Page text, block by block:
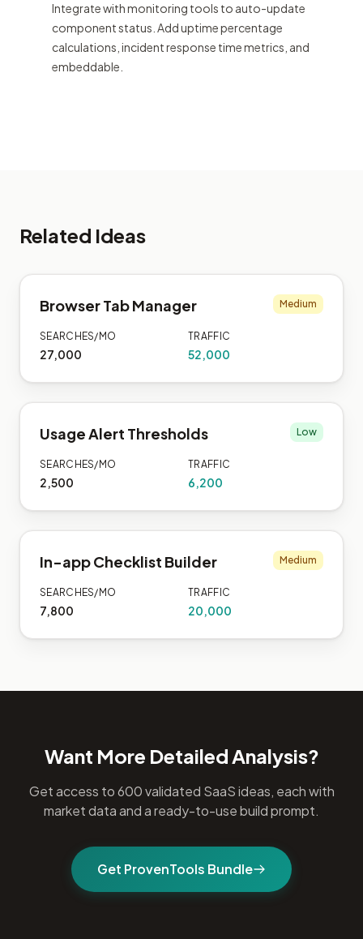
Integrate with monitoring tools to auto-update
component status. Add uptime percentage
calculations, incident response time metrics, and
embeddable.
Related Ideas
Browser Tab Manager Medium
SEARCHES/MO
27,000
TRAFFIC
52,000
Usage Alert Thresholds Low
SEARCHES/MO
2,500
TRAFFIC
6,200
In-app Checklist Builder Medium
SEARCHES/MO
7,800
TRAFFIC
20,000
Want More Detailed Analysis?
Get access to 600 validated SaaS ideas, each with
market data and a ready-to-use build prompt.
Get ProvenTools Bundle